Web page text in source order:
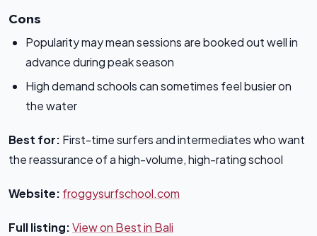
Cons
Popularity may mean sessions are booked out well in
advance during peak season
High demand schools can sometimes feel busier on
the water
Best for: First-time surfers and intermediates who want
the reassurance of a high-volume, high-rating school
Website: froggysurfschool.com
Full listing:View on Best in Bali